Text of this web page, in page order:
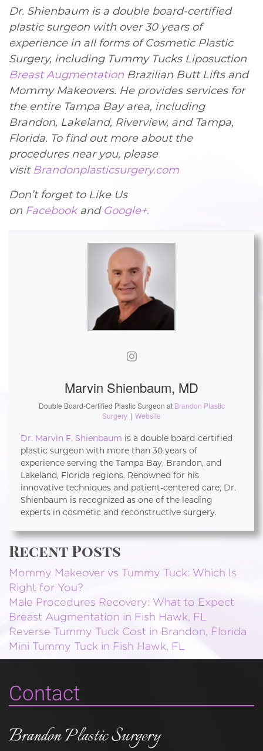
Dr. Shienbaum is a double board-certified
plastic surgeon with over 30 years of
experience in all forms of Cosmetic Plastic
Surgery, including Tummy Tucks Liposuction
Breast Augmentation Brazilian Butt Lifts and
Mommy Makeovers. He provides services for
the entire Tampa Bay area, including
Brandon, Lakeland, Riverview, and Tampa,
Florida. To find out more about the
procedures near you, please
visit Brandonplasticsurgery.com
Don’t forget to Like Us
on Facebookand Google+.
Marvin Shienbaum, MD
Double Board-Certified Plastic Surgeon at Brandon Plastic
Surgery | Website
Dr. Marvin F. Shienbaum is a double board-certified
plastic surgeon with more than 30 years of
experience serving the Tampa Bay, Brandon, and
Lakeland, Florida regions. Renowned for his
innovative techniques and patient-centered care, Dr.
Shienbaum is recognized as one of the leading
experts in cosmetic and reconstructive surgery.
Recent Posts
Mommy Makeover vs Tummy Tuck: Which Is
Right for You?
Male Procedures Recovery: What to Expect
Breast Augmentation in Fish Hawk, FL
Reverse Tummy Tuck Cost in Brandon, Florida
Mini Tummy Tuck in Fish Hawk, FL
Contact
Brandon Plastic Surgery